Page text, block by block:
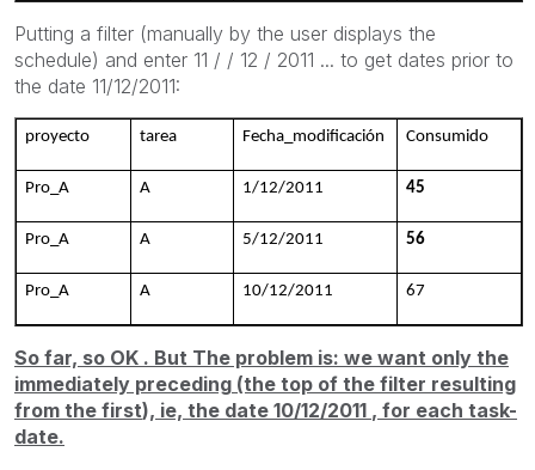
Putting a filter (manually by the user displays the
schedule) and enter 11 / / 12 / 2011 ... to get dates prior to
the date 11/12/2011:
proyecto tarea Fecha_modificación Consumido
Pro_A A 1/12/2011 45
Pro_A A 5/12/2011 56
Pro_A A 10/12/2011 67
So far, so OK . But The problem is: we want only the
immediately preceding (the top of the filter resulting
from the first), ie, the date 10/12/2011 , for each task-
date.